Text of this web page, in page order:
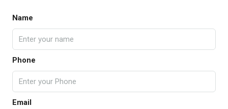
Name
Phone
Email